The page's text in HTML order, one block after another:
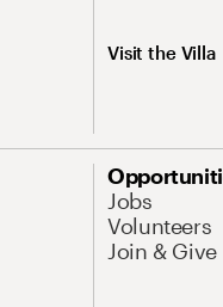
Visit the Villa
Jobs
Volunteers
Join & Give